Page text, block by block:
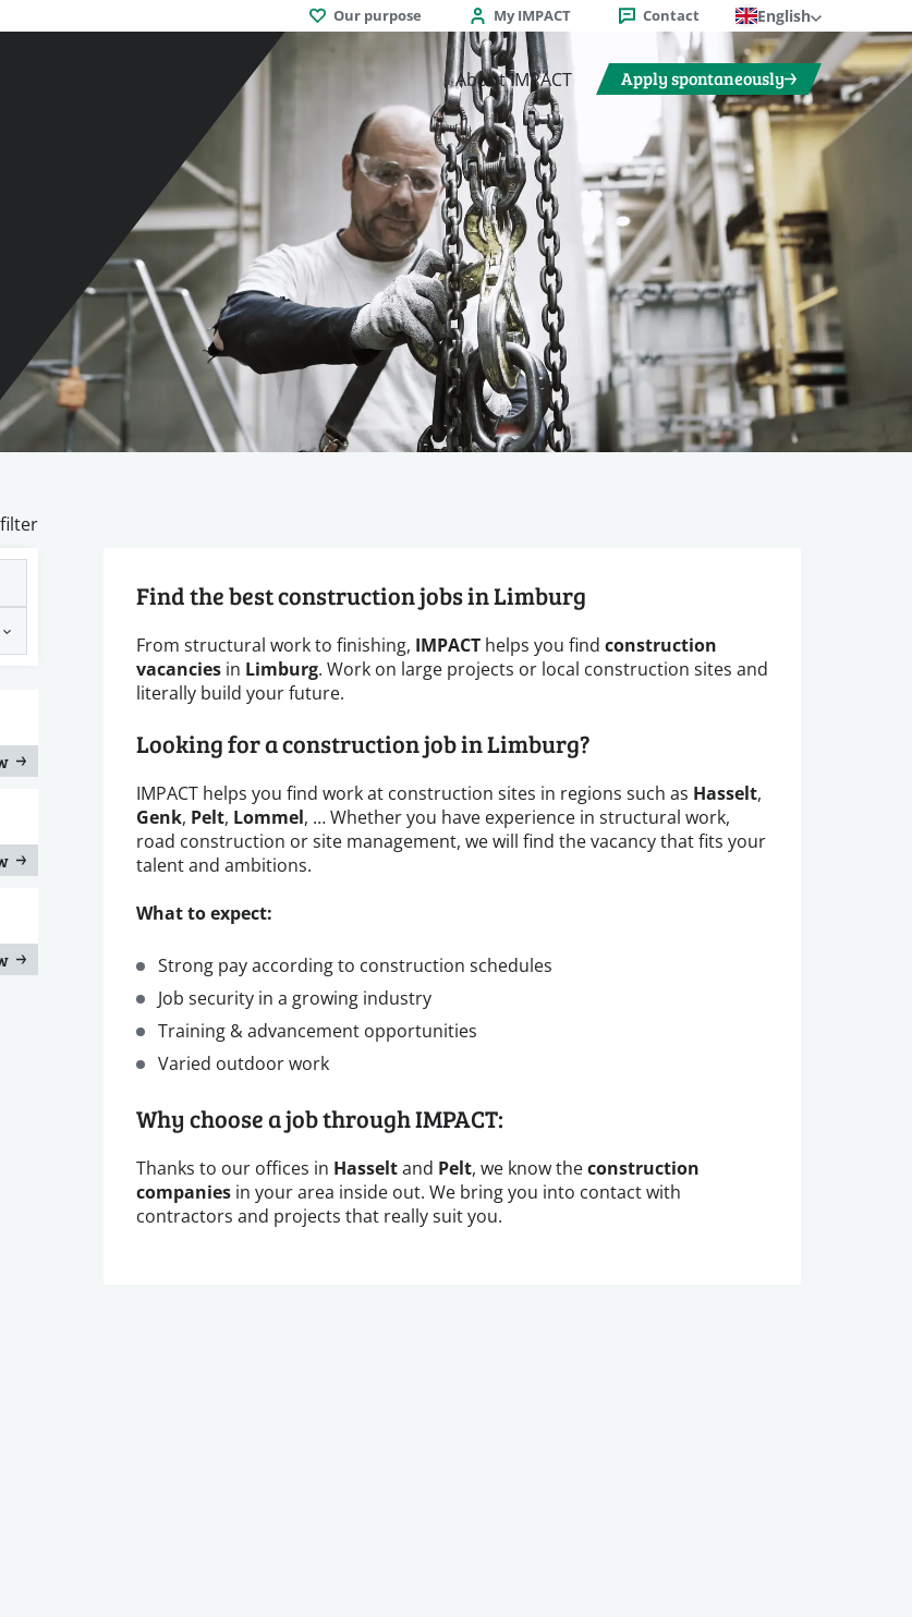
Our purpose My IMPACT Contact English
About IMPACT Apply spontaneously
Find the best construction jobs in Limburg
From structural work to finishing, IMPACT helps you find construction
vacancies in Limburg. Work on large projects or local construction sites and
literally build your future.
Looking for a construction job in Limburg?
IMPACT helps you find work at construction sites in regions such as Hasselt,
Genk, Pelt, Lommel, … Whether you have experience in structural work,
road construction or site management, we will find the vacancy that fits your
talent and ambitions.
What to expect:
Strong pay according to construction schedules
Job security in a growing industry
Training & advancement opportunities
Varied outdoor work
Why choose a job through IMPACT:
Thanks to our offices in Hasseltand Pelt, we know theconstruction
companies in your area inside out. We bring you into contact with
contractors and projects that really suit you.